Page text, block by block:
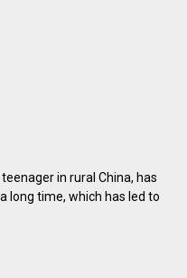
in rural China, has
long time, which has led to